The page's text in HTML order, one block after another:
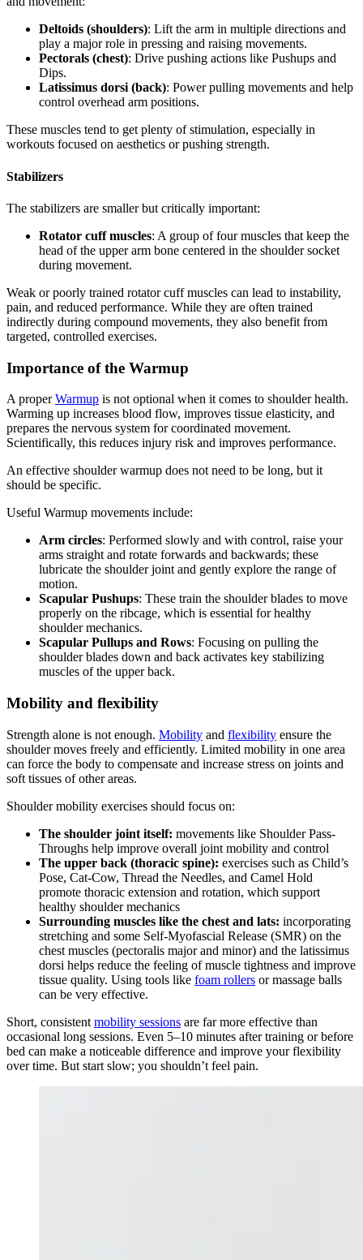
Deltoids (shoulders): Lift the arm in multiple directions and
play a major role in pressing and raising movements.
Pectorals (chest): Drive pushing actions like Pushups and
Dips.
Latissimus dorsi (back): Power pulling movements and help
control overhead arm positions.
These muscles tend to get plenty of stimulation, especially in
workouts focused on aesthetics or pushing strength.
Stabilizers
The stabilizers are smaller but critically important:
Rotator cuff muscles: A group of four muscles that keep the
head of the upper arm bone centered in the shoulder socket
during movement.
Weak or poorly trained rotator cuff muscles can lead to instability,
pain, and reduced performance. While they are often trained
indirectly during compound movements, they also benefit from
targeted, controlled exercises.
Importance of the Warmup
A properWarmup is not optional when it comes to shoulder health.
Warming up increases blood flow, improves tissue elasticity, and
prepares the nervous system for coordinated movement.
Scientifically, this reduces injury risk and improves performance.
An effective shoulder warmup does not need to be long, but it
should be specific.
Useful Warmup movements include:
Arm circles: Performed slowly and with control, raise your
arms straight and rotate forwards and backwards; these
lubricate the shoulder joint and gently explore the range of
motion.
Scapular Pushups: These train the shoulder blades to move
properly on the ribcage, which is essential for healthy
shoulder mechanics.
Scapular Pullups and Rows: Focusing on pulling the
shoulder blades down and back activates key stabilizing
muscles of the upper back.
Mobility and flexibility
Strength alone is not enough. Mobility and flexibility ensure the
shoulder moves freely and efficiently. Limited mobility in one area
can force the body to compensate and increase stress on joints and
soft tissues of other areas.
Shoulder mobility exercises should focus on:
The shoulder joint itself: movements like Shoulder Pass-
Throughs help improve overall joint mobility and control
The upper back (thoracic spine): exercises such as Child’s
Pose, Cat-Cow, Thread the Needles, and Camel Hold
promote thoracic extension and rotation, which support
healthy shoulder mechanics
Surrounding muscles like the chest and lats: incorporating
stretching and some Self-Myofascial Release (SMR) on the
chest muscles (pectoralis major and minor) and the latissimus
dorsi helps reduce the feeling of muscle tightness and improve
tissue quality. Using tools like foam rollers or massage balls
can be very effective.
Short, consistent mobility sessions are far more effective than
occasional long sessions. Even 5–10 minutes after training or before
bed can make a noticeable difference and improve your flexibility
over time. But start slow; you shouldn’t feel pain.